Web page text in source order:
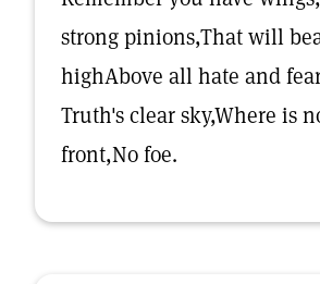
strong pinions,That will
highAbove all hate and
Truth's clear sky,Where is
front,No foe.